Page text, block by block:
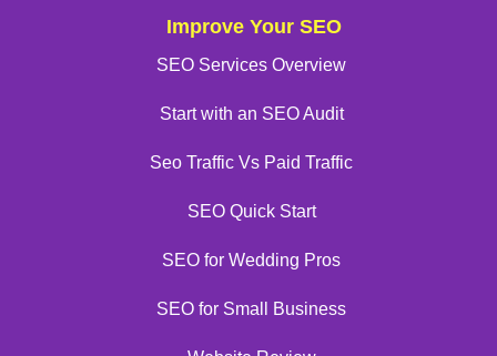
Improve Your SEO
SEO Services Overview
Start with an SEO Audit
Seo Traffic Vs Paid Traffic
SEO Quick Start
SEO for Wedding Pros
SEO for Small Business